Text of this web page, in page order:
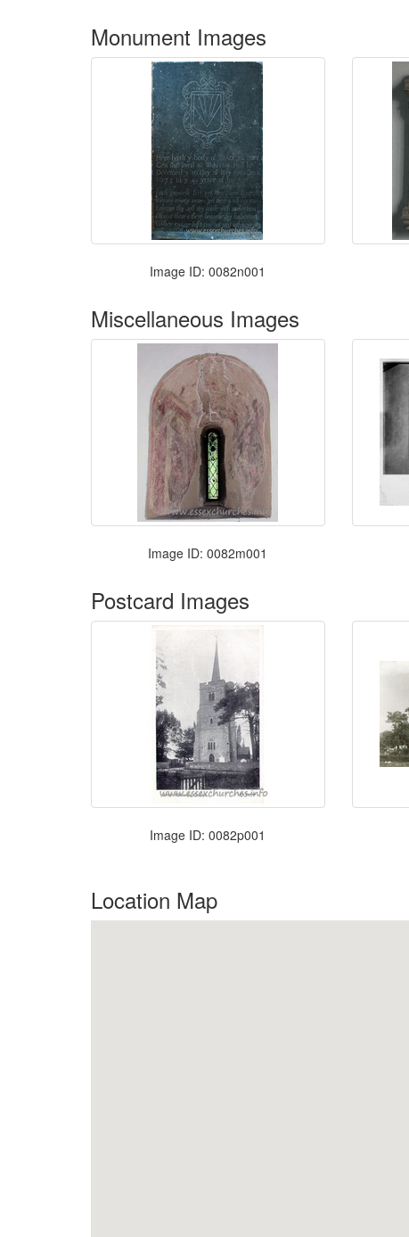
Monument Images
Image ID: 0082n001
Miscellaneous Images
Image ID: 0082m001
Postcard Images
Image ID: 0082p001
Location Map